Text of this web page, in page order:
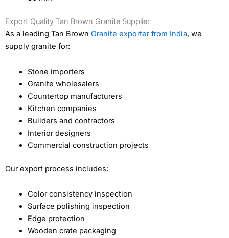
Export Quality Tan Brown Granite Supplier
As a leading Tan Brown Granite exporter from India, we
supply granite for:
Stone importers
Granite wholesalers
Countertop manufacturers
Kitchen companies
Builders and contractors
Interior designers
Commercial construction projects
Our export process includes:
Color consistency inspection
Surface polishing inspection
Edge protection
Wooden crate packaging